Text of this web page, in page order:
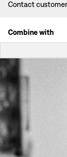
Contact
Combine with